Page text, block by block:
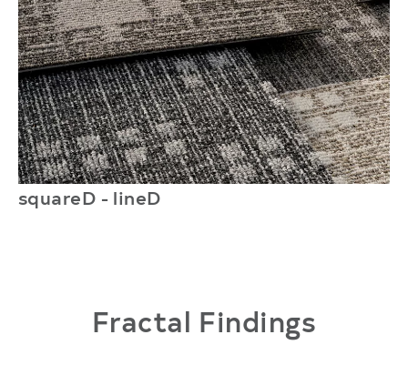
squareD - lineD
Fractal Findings